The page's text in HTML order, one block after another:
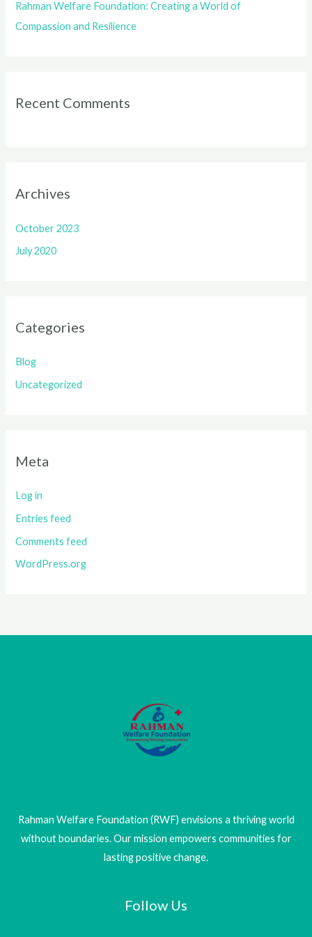
Rahman Welfare Foundation: Creating a World of
Compassion and Resilience
Recent Comments
Archives
October 2023
July 2020
Categories
Blog
Uncategorized
Meta
Log in
Entries feed
Comments feed
WordPress.org
Rahman Welfare Foundation (RWF) envisions a thriving world
without boundaries. Our mission empowers communities for
lasting positive change.
Follow Us